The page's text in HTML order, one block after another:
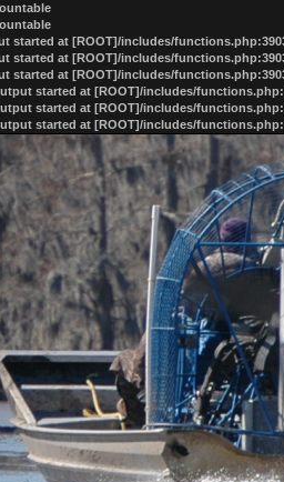
started at [ROOT]/includes/
started at [ROOT]/includes/
started at [ROOT]/includes/
started at [ROOT]/includes/
started at [ROOT]/includes/
started at [ROOT]/includes/